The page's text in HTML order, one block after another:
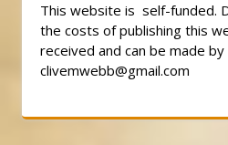
This website is self-funded.
the costs of publishing this
received and can be made
clivemwebb@gmail.com